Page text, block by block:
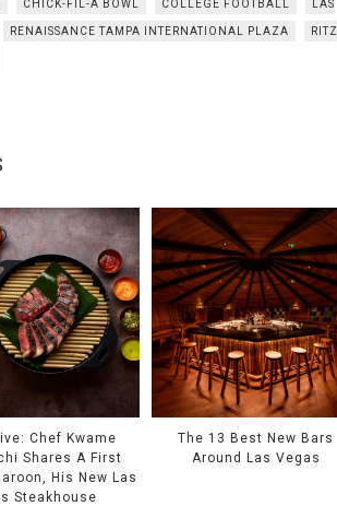
CHICK-FIL-A BOWL COLLEGE FOOTBALL LAS
RENAISSANCE TAMPA INTERNATIONAL PLAZA RITZ
Chef Kwame
Shares A First
His New Las
Steakhouse
The 13 Best New Bars
Around Las Vegas